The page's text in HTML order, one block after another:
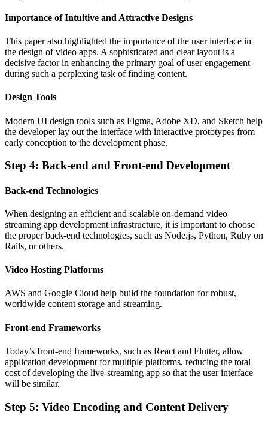
Importance of Intuitive and Attractive Designs
This paper also highlighted the importance of the user interface in
the design of video apps. A sophisticated and clear layout is a
decisive factor in enhancing the primary goal of user engagement
during such a perplexing task of finding content.
Design Tools
Modern UI design tools such as Figma, Adobe XD, and Sketch help
the developer lay out the interface with interactive prototypes from
early conception to the development phase.
Step 4: Back-end and Front-end Development
Back-end Technologies
When designing an efficient and scalable on-demand video
streaming app development infrastructure, it is important to choose
the proper back-end technologies, such as Node.js, Python, Ruby on
Rails, or others.
Video Hosting Platforms
AWS and Google Cloud help build the foundation for robust,
worldwide content storage and streaming.
Front-end Frameworks
Today’s front-end frameworks, such as React and Flutter, allow
application development for multiple platforms, reducing the total
cost of developing the live-streaming app so that the user interface
will be similar.
Step 5: Video Encoding and Content Delivery